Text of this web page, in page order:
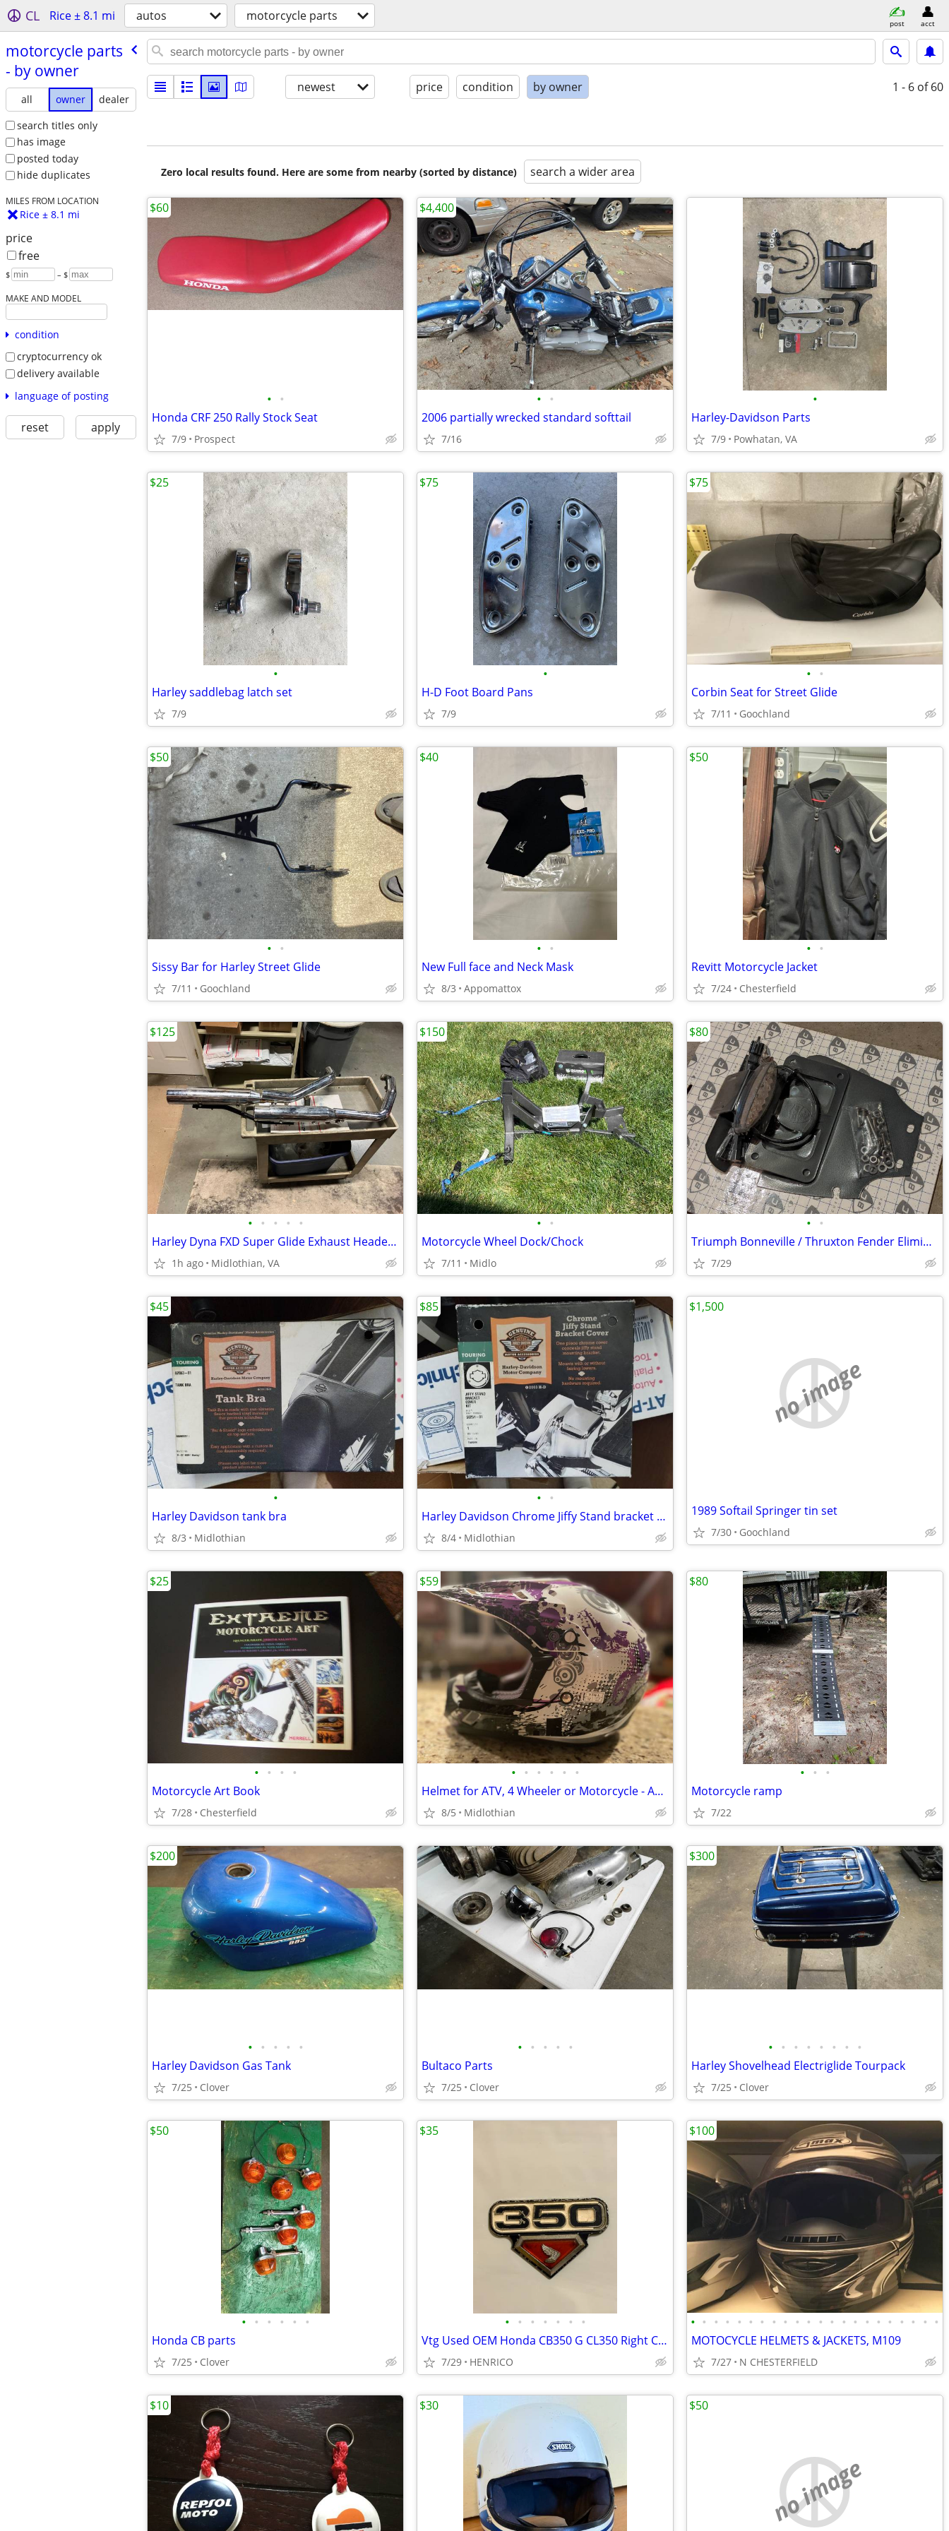
CL Rice ± 8.1 mi autos motorcycle parts post acct
motorcycle parts
- by owner
all owner
dealer
search titles only
has image
posted today
hide duplicates
MILES FROM LOCATION
Rice ± 8.1 mi
price
free
$ – $
MAKE AND MODEL
condition
cryptocurrency ok
delivery available
language of posting
reset apply
newest price condition by owner 1 - 6 of 60
Zero local results found. Here are some from nearby (sorted by distance) search a wider area
• •
Honda CRF 250 Rally Stock Seat
7/9 Prospect
$60
• •
2006 partially wrecked standard softtail
7/16
$4,400
•
Harley-Davidson Parts
7/9 Powhatan, VA
•
Harley saddlebag latch set
7/9
$25
•
H-D Foot Board Pans
7/9
$75
• •
Corbin Seat for Street Glide
7/11 Goochland
$75
• •
Sissy Bar for Harley Street Glide
7/11 Goochland
$50
• •
New Full face and Neck Mask
8/3 Appomattox
$40
• •
Revitt Motorcycle Jacket
7/24 Chesterfield
$50
• • • • •
Harley Dyna FXD Super Glide Exhaust Header Pipes Muffler
1h ago Midlothian, VA
$125
• •
Motorcycle Wheel Dock/Chock
7/11 Midlo
$150
• •
Triumph Bonneville / Thruxton Fender Eliminator
7/29
$80
•
Harley Davidson tank bra
8/3 Midlothian
$45
• •
Harley Davidson Chrome Jiffy Stand bracket cover
8/4 Midlothian
$85
no image
1989 Softail Springer tin set
7/30 Goochland
$1,500
• • • •
Motorcycle Art Book
7/28 Chesterfield
$25
• • • • • •
Helmet for ATV, 4 Wheeler or Motorcycle - AFX FX-17Y
8/5 Midlothian
$59
• • •
Motorcycle ramp
7/22
$80
• • • • •
Harley Davidson Gas Tank
7/25 Clover
$200
• • • • •
Bultaco Parts
7/25 Clover
• • • • • • • •
Harley Shovelhead Electriglide Tourpack
7/25 Clover
$300
• • • • • •
Honda CB parts
7/25 Clover
$50
• • • • • • •
Vtg Used OEM Honda CB350 G CL350 Right Cover Emblem Badge
7/29 HENRICO
$35
• • • • • • • • • • • • • • • • • • • • • •
MOTOCYCLE HELMETS & JACKETS, M109
7/27 N CHESTERFIELD
$100
$10 $30
no image
$50